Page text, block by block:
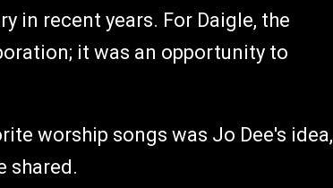
in recent years. For Daigle, the
it was an opportunity to
worship songs was Jo Dee's idea,
shared.